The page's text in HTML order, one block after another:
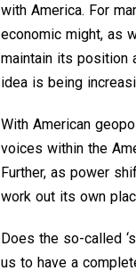
with America. For
economic might, as
maintain its position
idea is being
With American
voices within the
Further, as power
work out its own
Does the so-called
us to have a